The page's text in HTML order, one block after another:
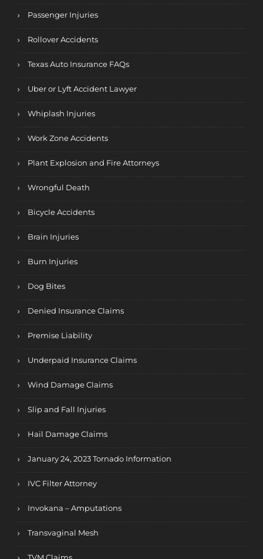
Passenger Injuries
Rollover Accidents
Texas Auto Insurance FAQs
Uber or Lyft Accident Lawyer
Whiplash Injuries
Work Zone Accidents
Plant Explosion and Fire Attorneys
Wrongful Death
Bicycle Accidents
Brain Injuries
Burn Injuries
Dog Bites
Denied Insurance Claims
Premise Liability
Underpaid Insurance Claims
Wind Damage Claims
Slip and Fall Injuries
Hail Damage Claims
January 24, 2023 Tornado Information
IVC Filter Attorney
Invokana – Amputations
Transvaginal Mesh